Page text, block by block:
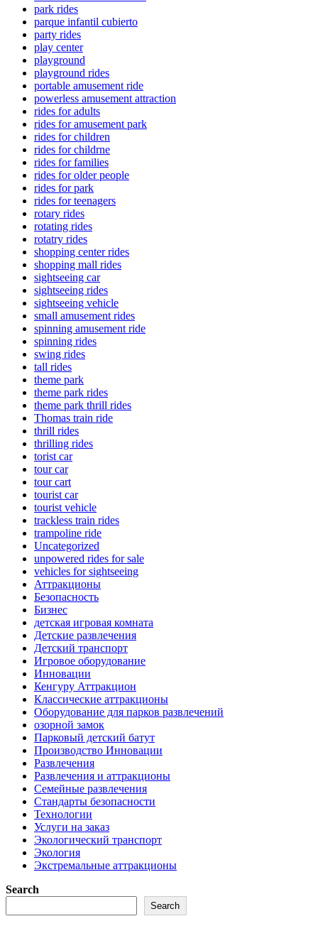
park rides
parque infantil cubierto
party rides
play center
playground
playground rides
portable amusement ride
powerless amusement attraction
rides for adults
rides for amusement park
rides for children
rides for childrne
rides for families
rides for older people
rides for park
rides for teenagers
rotary rides
rotating rides
rotatry rides
shopping center rides
shopping mall rides
sightseeing car
sightseeing rides
sightseeing vehicle
small amusement rides
spinning amusement ride
spinning rides
swing rides
tall rides
theme park
theme park rides
theme park thrill rides
Thomas train ride
thrill rides
thrilling rides
torist car
tour car
tour cart
tourist car
tourist vehicle
trackless train rides
trampoline ride
Uncategorized
unpowered rides for sale
vehicles for sightseeing
Аттракционы
Безопасность
Бизнес
детская игровая комната
Детские развлечения
Детский транспорт
Игровое оборудование
Инновации
Кенгуру Аттракцион
Классические аттракционы
Оборудование для парков развлечений
озорной замок
Парковый детский батут
Производство Инновации
Развлечения
Развлечения и аттракционы
Семейные развлечения
Стандарты безопасности
Технологии
Услуги на заказ
Экологический транспорт
Экология
Экстремальные аттракционы
Search
Search